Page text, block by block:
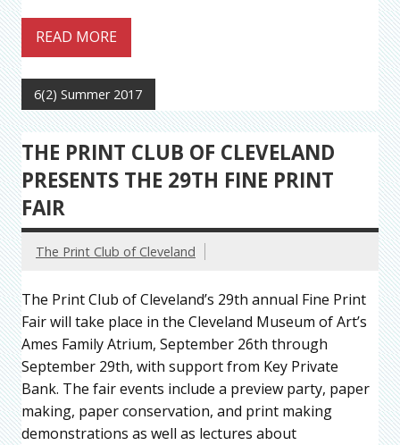
READ MORE
6(2) Summer 2017
THE PRINT CLUB OF CLEVELAND
PRESENTS THE 29TH FINE PRINT
FAIR
The Print Club of Cleveland
The Print Club of Cleveland’s 29th annual Fine Print
Fair will take place in the Cleveland Museum of Art’s
Ames Family Atrium, September 26th through
September 29th, with support from Key Private
Bank. The fair events include a preview party, paper
making, paper conservation, and print making
demonstrations as well as lectures about